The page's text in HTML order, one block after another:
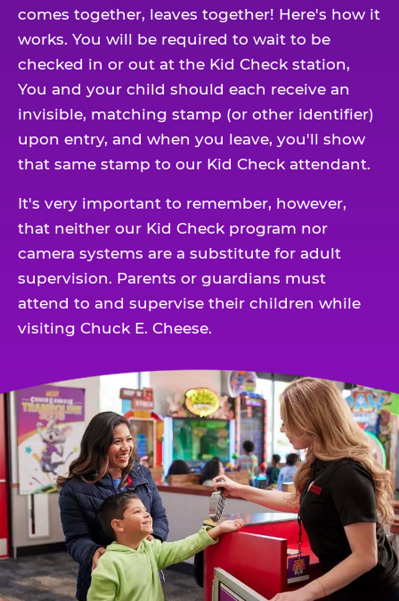
comes together, leaves together! Here's how it
works. You will be required to wait to be
checked in or out at the Kid Check station,
You and your child should each receive an
invisible, matching stamp (or other identifier)
upon entry, and when you leave, you'll show
that same stamp to our Kid Check attendant.
It's very important to remember, however,
that neither our Kid Check program nor
camera systems are a substitute for adult
supervision. Parents or guardians must
attend to and supervise their children while
visiting Chuck E. Cheese.